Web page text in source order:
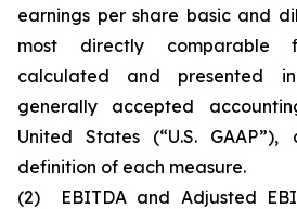
earnings per share basic and
most directly comparable
calculated and presented
generally accepted
United States (“U.S.
definition of each measure.
(2)
EBITDA and Adjusted